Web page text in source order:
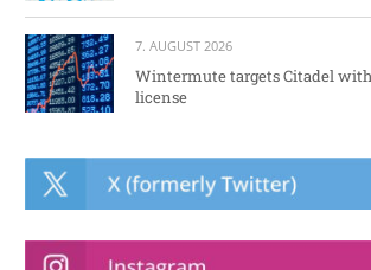
7. AUGUST 2026
Wintermute targets Citadel
license